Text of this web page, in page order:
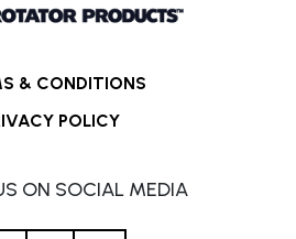
& CONDITIONS
POLICY
ON SOCIAL MEDIA